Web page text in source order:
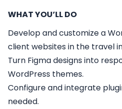
WHAT YOU’LL DO
Develop and customize a
client websites in the travel
Turn Figma designs into
WordPress themes.
Configure and integrate
needed.